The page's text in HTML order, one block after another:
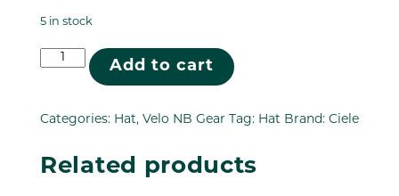
5 in stock
Ciele
Add to cart
Categories: Hat, Velo NB Gear Tag: Hat Brand: Ciele
Related products